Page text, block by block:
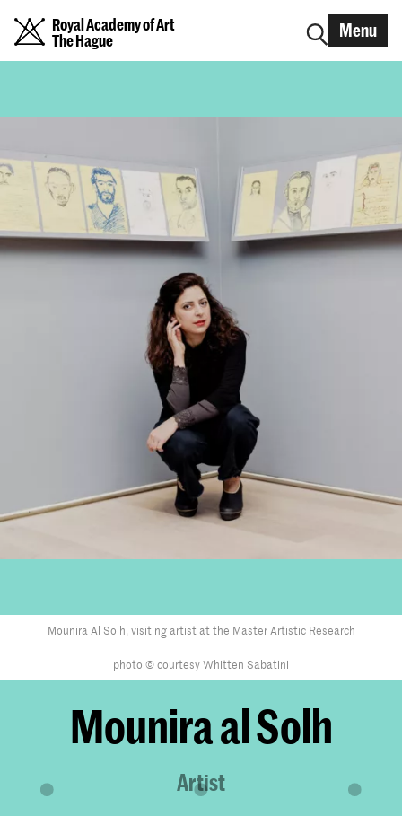
Royal Academy of Art
The Hague
Menu
Mounira Al Solh, visiting artist at the Master Artistic Research
photo © courtesy Whitten Sabatini
Mounira al Solh
Artist